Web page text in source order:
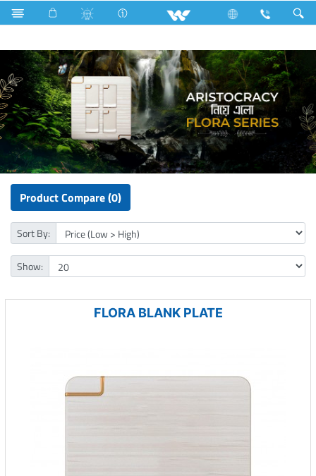
Electrical Accessories Gang Switches Flora Series
Product Compare (0)
Sort By:
Show:
FLORA BLANK PLATE